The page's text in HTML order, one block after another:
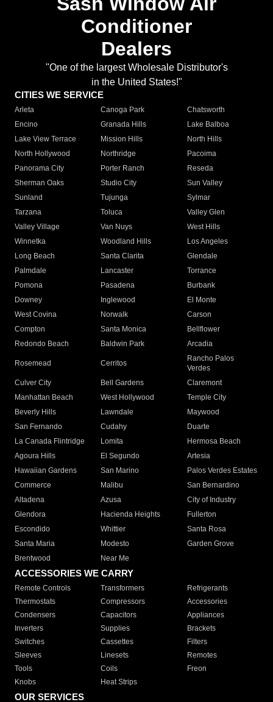
Conditioner
Dealers
"One of the largest Wholesale Distributor's
in the United States!"
CITIES WE SERVICE
Arleta Canoga Park
Chatsworth
Encino
Granada Hills
Lake Balboa
Lake View Terrace
Mission Hills
North Hills
North Hollywood
Northridge
Pacoima
Panorama City
Porter Ranch
Reseda
Sherman Oaks
Studio City
Sun Valley
Sunland
Tujunga
Sylmar
Tarzana
Toluca
Valley Glen
Valley Village
Van Nuys
West Hills
Winnetka
Woodland Hills
Los Angeles
Long Beach
Santa Clarita
Glendale
Palmdale
Lancaster
Torrance
Pomona
Pasadena
Burbank
Downey
Inglewood
El Monte
West Covina
Norwalk
Carson
Compton
Santa Monica
Bellflower
Redondo Beach
Baldwin Park Arcadia
Rosemead Cerritos
Rancho Palos
Verdes
Culver City
Bell Gardens
Claremont
Manhattan Beach
West Hollywood
Temple City
Beverly Hills
Lawndale
Maywood
San Fernando
Cudahy
Duarte
La Canada Flintridge
Lomita
Hermosa Beach
Agoura Hills
El Segundo
Artesia
Hawaiian Gardens
San Marino
Palos Verdes Estates
Commerce
Malibu
San Bernardino
Altadena
Azusa
City of Industry
Glendora
Hacienda Heights
Fullerton
Escondido
Whittier
Santa Rosa
Santa Maria
Modesto
Garden Grove
Brentwood
Near Me
ACCESSORIES WE CARRY
Remote Controls Transformers
Refrigerants
Thermostats
Compressors
Accessories
Condensers
Capacitors
Appliances
Inverters
Supplies
Brackets
Switches
Cassettes
Filters
Sleeves
Linesets
Remotes
Tools
Coils
Freon
Knobs
Heat Strips
OUR SERVICES